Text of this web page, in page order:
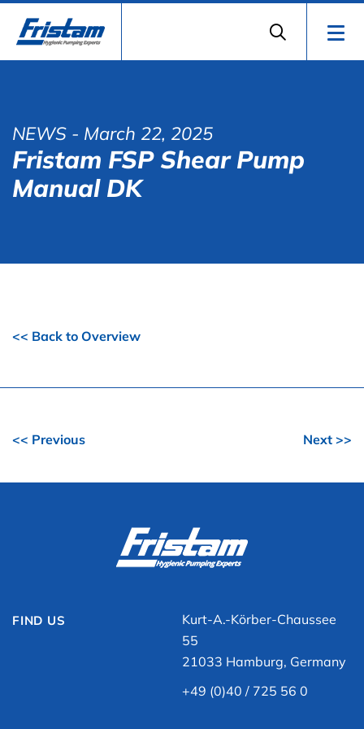
NEWS - March 22, 2025
Fristam FSP Shear Pump
Manual DK
<< Back to Overview
<< Previous Next >>
FIND US
Kurt-A.-Körber-Chaussee
55
21033 Hamburg, Germany
+49 (0)40 / 725 56 0